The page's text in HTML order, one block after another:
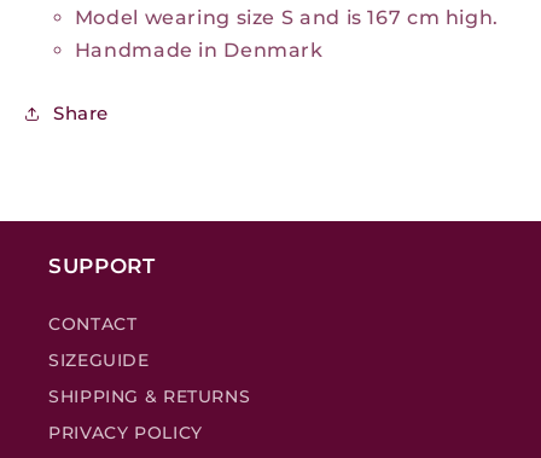
Model wearing size S and is 167 cm high.
Handmade in Denmark
Share
SUPPORT
CONTACT
SIZEGUIDE
SHIPPING & RETURNS
PRIVACY POLICY